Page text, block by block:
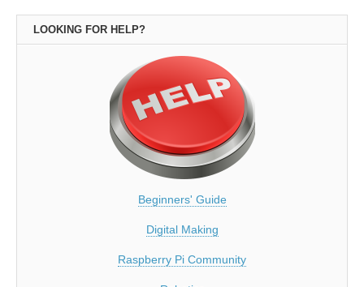
LOOKING FOR HELP?
Beginners' Guide
Digital Making
Raspberry Pi Community